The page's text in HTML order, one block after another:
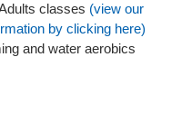
classes (view our
by clicking here)
and water aerobics